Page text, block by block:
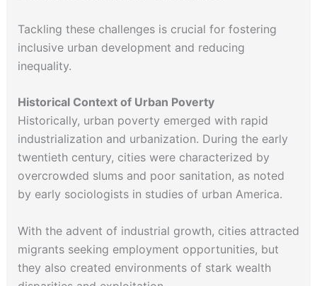
Tackling these challenges is crucial for fostering
inclusive urban development and reducing
inequality.
Historical Context of Urban Poverty
Historically, urban poverty emerged with rapid
industrialization and urbanization. During the early
twentieth century, cities were characterized by
overcrowded slums and poor sanitation, as noted
by early sociologists in studies of urban America.
With the advent of industrial growth, cities attracted
migrants seeking employment opportunities, but
they also created environments of stark wealth